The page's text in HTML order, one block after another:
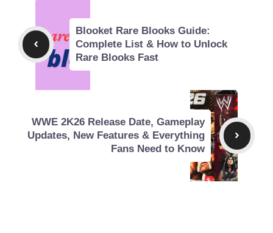
Blooket Rare Blooks Guide:
Complete List & How to Unlock
Rare Blooks Fast
WWE 2K26 Release Date, Gameplay
Updates, New Features & Everything
Fans Need to Know